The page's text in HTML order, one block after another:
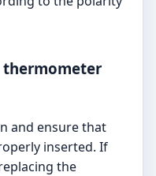
thermometer
and ensure that
inserted. If
the